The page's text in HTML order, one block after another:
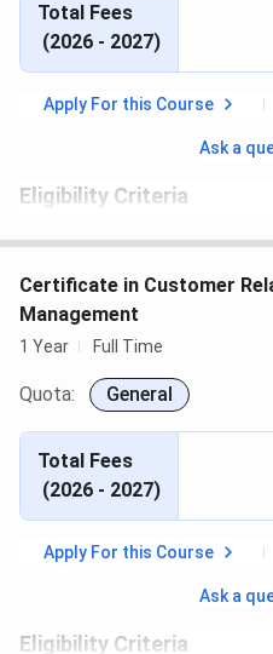
Total Fees
(2026 - 2027)
Apply For this Course
Ask a
Eligibility Criteria
Candidates must have passed
Certificate in Customer
Management
1 Year Full Time
Quota: General
Total Fees
(2026 - 2027)
Apply For this Course
Ask a
Eligibility Criteria